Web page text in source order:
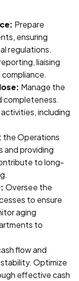
Prepare
ensuring
regulations.
liaising
Manage the
completeness.
including
the Operations
and providing
to long-
Oversee the
to ensure
aging
to
flow and
Optimize
effective cash